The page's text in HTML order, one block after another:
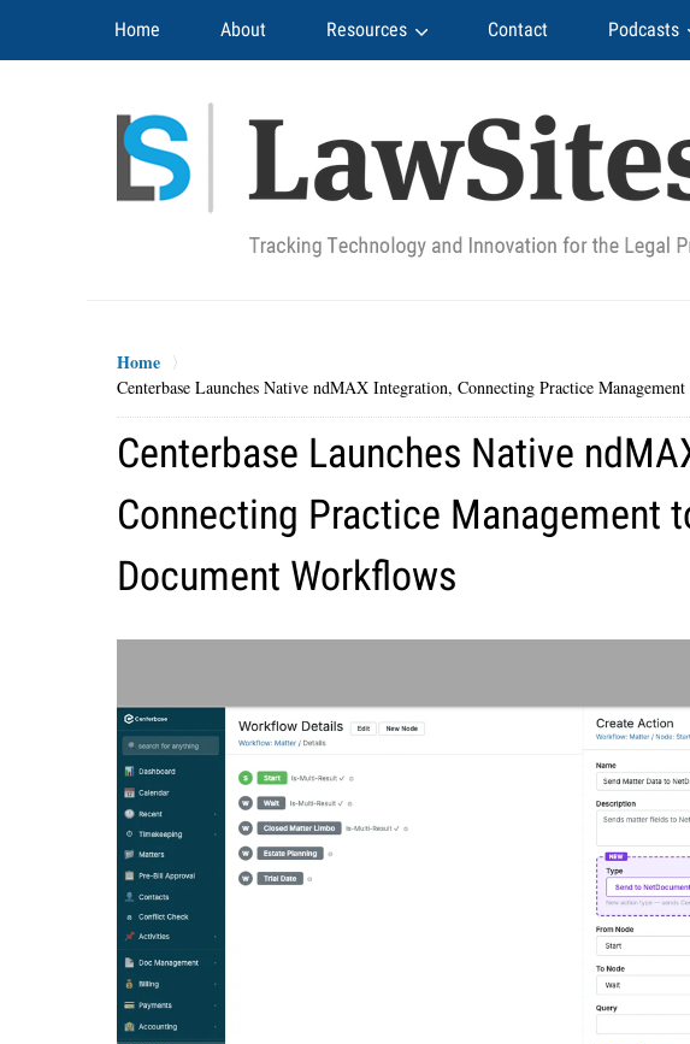
Home About Resources Contact Podcasts
Home
Centerbase Launches Native ndMAX Integration, Connecting Practice
Centerbase Launches Native
Connecting Practice Management
Document Workflows